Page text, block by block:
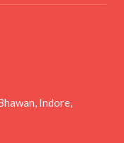
Indore,